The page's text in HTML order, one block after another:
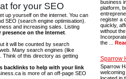
business
platform,
register a
quickly,
without
the ...
Sparrow
Sparrow
for your SEO
up yourself on the internet. You can
SEO (search engine optimisation).
and increasing sales. Listing
on the Internet
it will be counted by search
Many search engines (like
Think of this directory as getting
backlinks to help with your link
is more of an off-page SEO